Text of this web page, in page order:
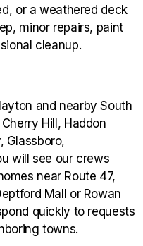
or a weathered deck
minor repairs, paint
cleanup.
and nearby South
Hill, Haddon
Glassboro,
will see our crews
near Route 47,
Mall or Rowan
quickly to requests
towns.